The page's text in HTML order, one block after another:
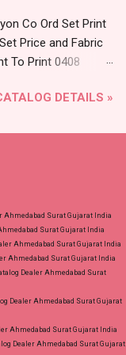
or Whatspp For
9016473929
Kala Vol 6 Suryajyoti
TeZ Gpay Near
Co Ord Set Print
Price and Fabric
To Print 0408
Print Co-
- M, L, Xl,
Buy Shop Print To
Set Online Cash
Near me via
Dealer
Price Best Rate
Surat Gujarat.
DETAILS »
Ahmedabad Surat Gujarat India
Surat Gujarat India
Ahmedabad Surat Gujarat India
Ahmedabad Surat Gujarat India
Dealer Ahmedabad Surat
Dealer Ahmedabad Surat Gujarat
Ahmedabad Surat Gujarat India
Dealer Ahmedabad Surat Gujarat